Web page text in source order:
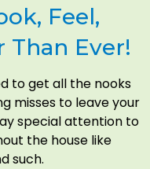
Feel,
Than Ever!
to get all the nooks
misses to leave your
special attention to
the house like
such.